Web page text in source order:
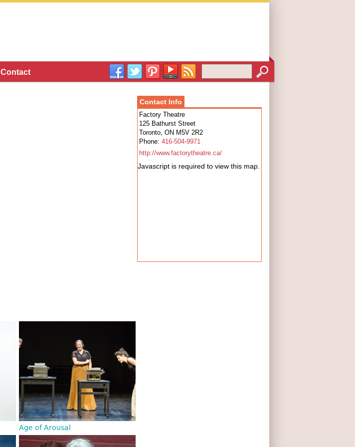
Contact
Age of Arousal
Contact Info
Factory Theatre
125 Bathurst Street
Toronto, ON M5V 2R2
Phone: 416-504-9971
http://www.factorytheatre.ca/
Javascript is required to view this map.